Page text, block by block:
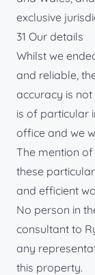
exclusive
31 Our details
Whilst we
and reliable,
accuracy is
is of particular
office and we
The mention
these
and efficient
No person in
consultant to
any
this property.